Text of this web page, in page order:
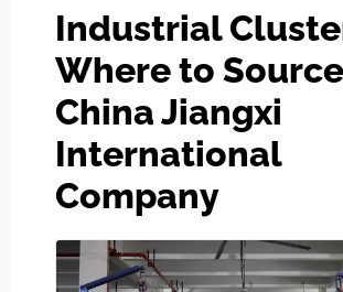
Industrial
Where to Source
China Jiangxi
International
Company